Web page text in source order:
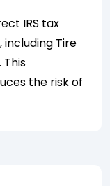
IRS tax
Tire
This
the risk of